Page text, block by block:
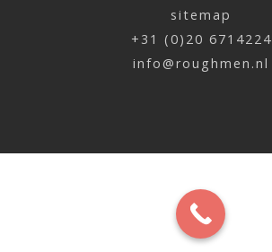
sitemap
+31 (0)20 6714224
info@roughmen.nl